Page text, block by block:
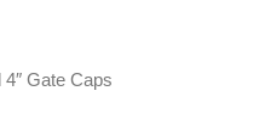
4″ Gate Caps